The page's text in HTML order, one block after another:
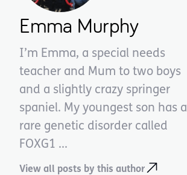
Emma Murphy
I’m Emma, a special needs
teacher and Mum to two boys
and a slightly crazy springer
spaniel. My youngest son has a
rare genetic disorder called
FOXG1 ...
View all posts by this author